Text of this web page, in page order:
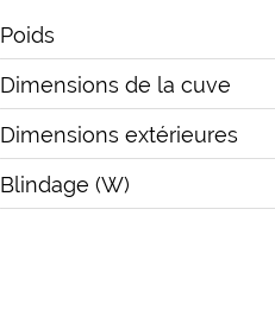
Poids
Dimensions de la cuve
Dimensions extérieures
Blindage (W)